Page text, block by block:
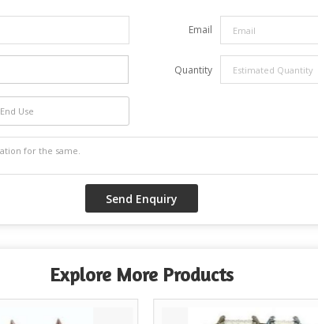
Email
Quantity
End Use
Explore More Products